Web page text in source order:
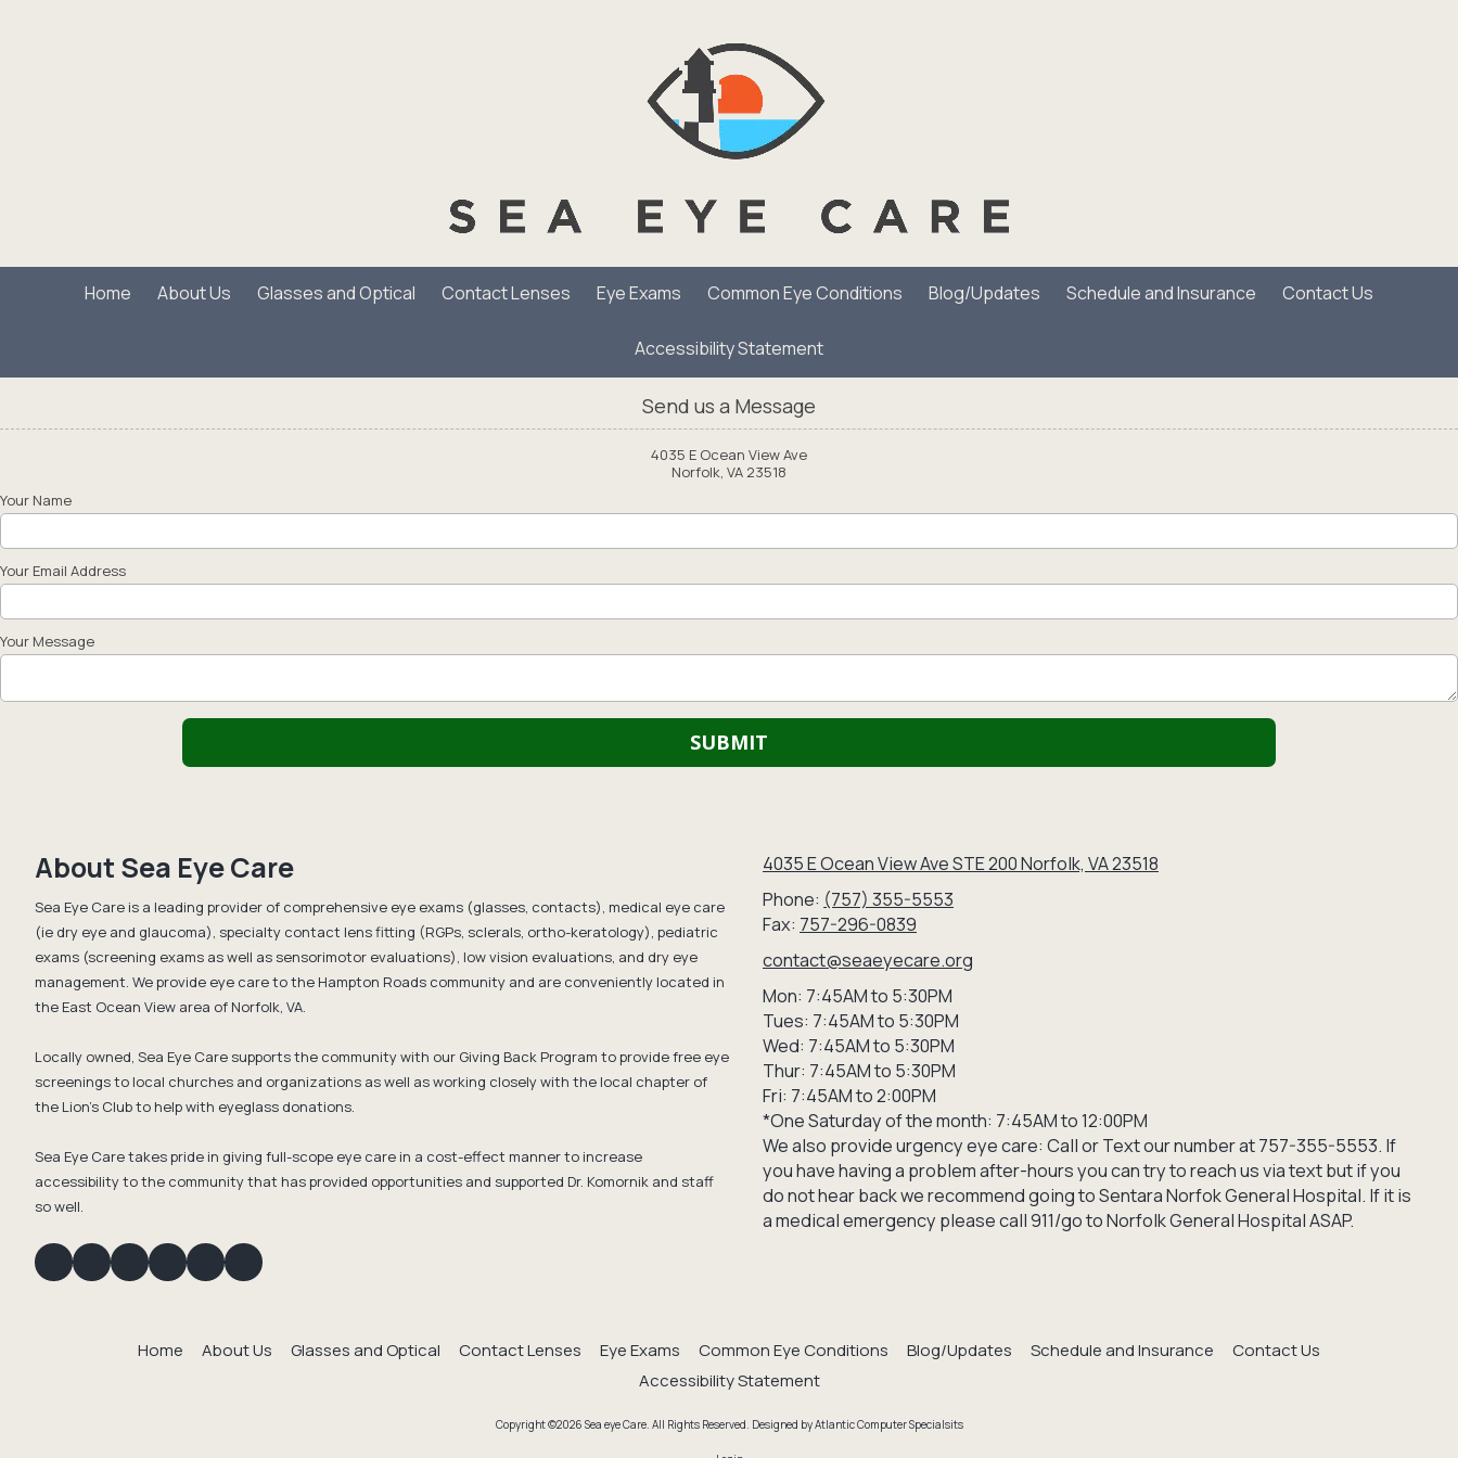
Home About Us Glasses and Optical Contact Lenses Eye Exams Common Eye Conditions Blog/Updates Schedule and Insurance Contact Us
Accessibility Statement
Send us a Message
4035 E Ocean View Ave
Norfolk, VA 23518
Your Name
Your Email Address
Your Message
About Sea Eye Care
Sea Eye Care is a leading provider of comprehensive eye exams (glasses, contacts), medical eye care
(ie dry eye and glaucoma), specialty contact lens fitting (RGPs, sclerals, ortho-keratology), pediatric
exams (screening exams as well as sensorimotor evaluations), low vision evaluations, and dry eye
management. We provide eye care to the Hampton Roads community and are conveniently located in
the East Ocean View area of Norfolk, VA.
Locally owned, Sea Eye Care supports the community with our Giving Back Program to provide free eye
screenings to local churches and organizations as well as working closely with the local chapter of
the Lion's Club to help with eyeglass donations.
Sea Eye Care takes pride in giving full-scope eye care in a cost-effect manner to increase
accessibility to the community that has provided opportunities and supported Dr. Komornik and staff
so well.
4035 E Ocean View Ave STE 200 Norfolk, VA 23518
Phone: (757) 355-5553
Fax: 757-296-0839
contact@seaeyecare.org
Mon: 7:45AM to 5:30PM
Tues: 7:45AM to 5:30PM
Wed: 7:45AM to 5:30PM
Thur: 7:45AM to 5:30PM
Fri: 7:45AM to 2:00PM
*One Saturday of the month: 7:45AM to 12:00PM
We also provide urgency eye care: Call or Text our number at 757-355-5553. If
you have having a problem after-hours you can try to reach us via text but if you
do not hear back we recommend going to Sentara Norfok General Hospital. If it is
a medical emergency please call 911/go to Norfolk General Hospital ASAP.
Home About Us Glasses and Optical Contact Lenses Eye Exams Common Eye Conditions Blog/Updates Schedule and Insurance
Contact Us
Accessibility Statement
Copyright ©2026 Sea eye Care. All Rights Reserved. Designed by Atlantic Computer Specialsits